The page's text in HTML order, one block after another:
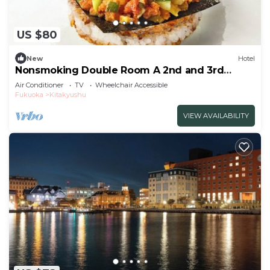
US $80
New Hotel
Nonsmoking Double Room A 2nd and 3rd
floors only Standard Free breakfast
included/Kitakyushu Fukuoka
Air Conditioner TV
Wheelchair Accessible
Fukuoka
Kitakyushu
VIEW AVAILABILITY